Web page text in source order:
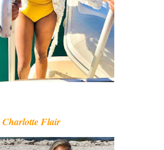
Charlotte Flair